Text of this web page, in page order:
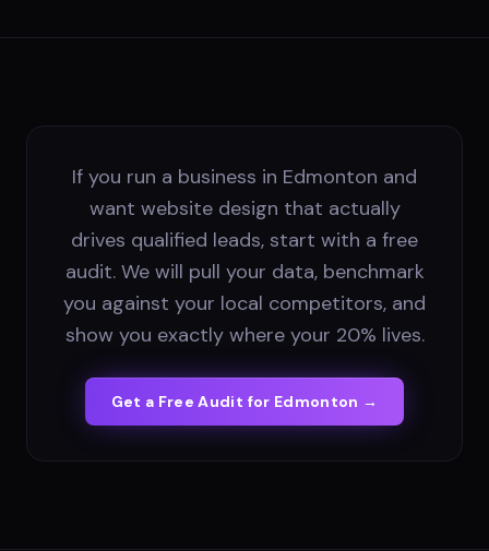
If you run a business in Edmonton and
want website design that actually
drives qualified leads, start with a free
audit. We will pull your data, benchmark
you against your local competitors, and
show you exactly where your 20% lives.
Get a Free Audit for Edmonton →